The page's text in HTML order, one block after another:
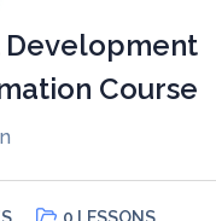
Development
Course
0 LESSONS